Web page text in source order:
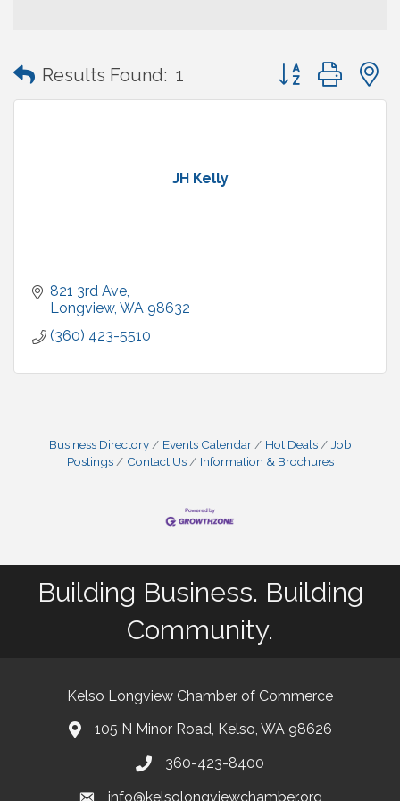
Results Found: 1 Button group with
JH Kelly
821 3rd Ave
Longview WA 98632
(360) 423-5510
Business Directory Events Calendar Hot Deals
Job
Postings
Contact Us Information & Brochures
Building Business. Building
Community.
Kelso Longview Chamber of Commerce
map105 N Minor Road, Kelso, WA 98626
phone360-423-8400
info@kelsolongviewchamber.org